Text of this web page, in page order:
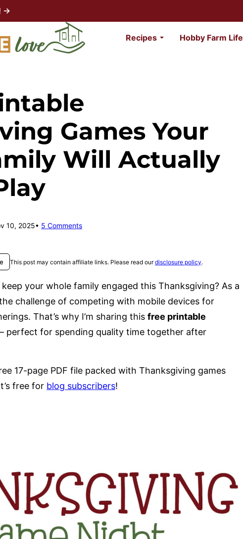
→
Recipes Hobby Farm Life
Games Your
Will Actually
10, 2025 5 Comments
This post may contain affiliate links. Please read ourdisclosure policy.
your whole family engaged this Thanksgiving? As a
challenge of competing with mobile devices for
That’s why I’m sharing this free printable
– perfect for spending quality time together after
17-page PDF file packed with Thanksgiving games
free for blog subscribers!